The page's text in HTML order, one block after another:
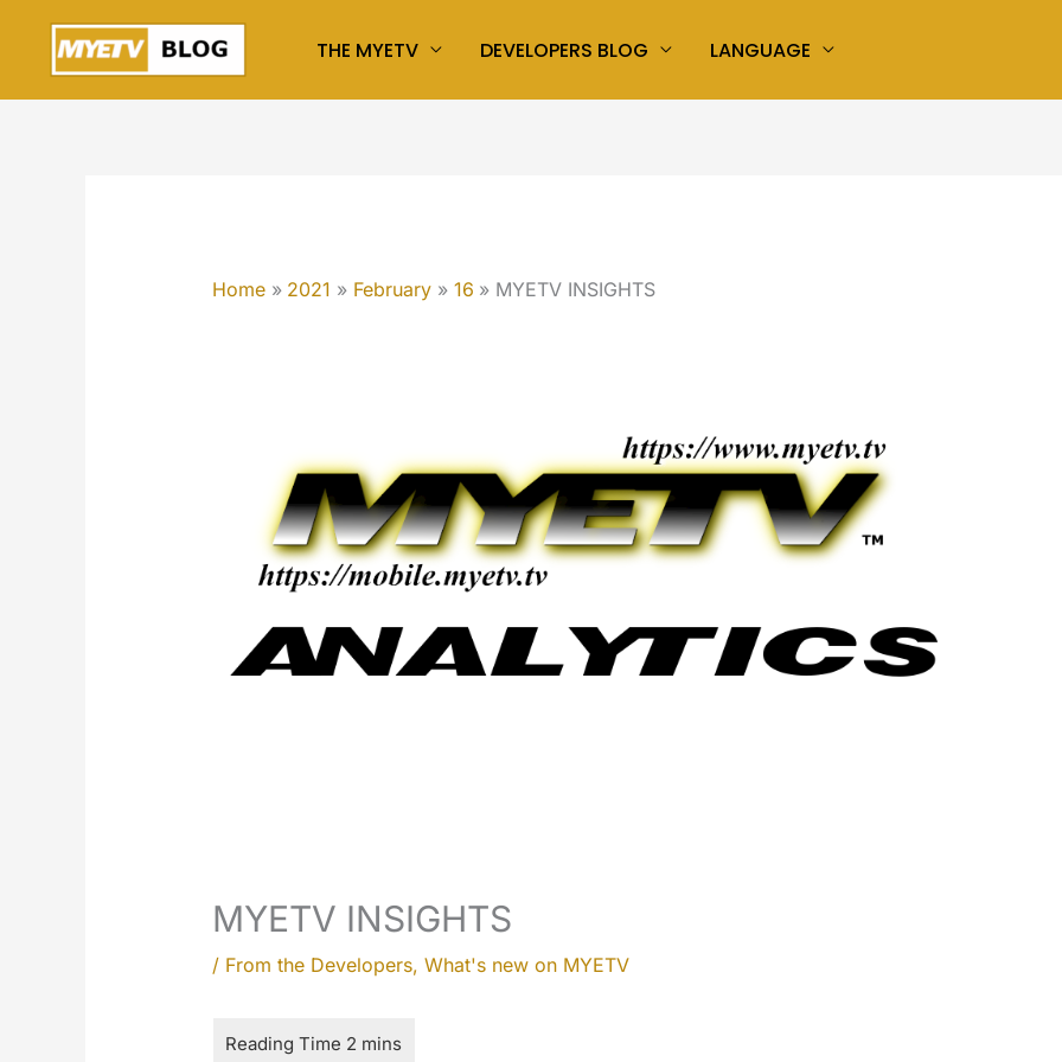
content
THE MYETV DEVELOPERS BLOG LANGUAGE
Home 2021 February 16 MYETV INSIGHTS
MYETV INSIGHTS
/ From the Developers, What's new on MYETV